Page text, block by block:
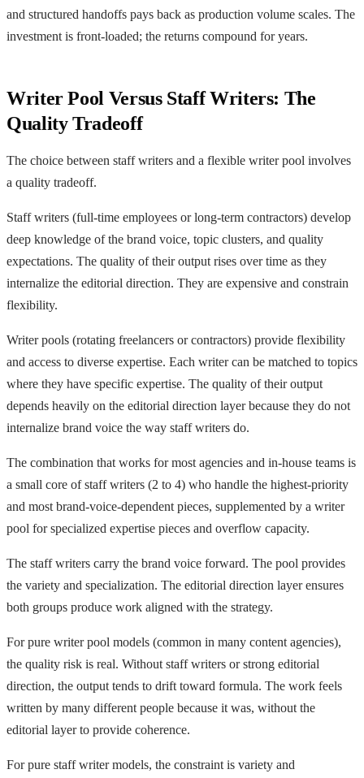
and structured handoffs pays back as production volume scales. The
investment is front-loaded; the returns compound for years.
Writer Pool Versus Staff Writers: The
Quality Tradeoff
The choice between staff writers and a flexible writer pool involves
a quality tradeoff.
Staff writers (full-time employees or long-term contractors) develop
deep knowledge of the brand voice, topic clusters, and quality
expectations. The quality of their output rises over time as they
internalize the editorial direction. They are expensive and constrain
flexibility.
Writer pools (rotating freelancers or contractors) provide flexibility
and access to diverse expertise. Each writer can be matched to topics
where they have specific expertise. The quality of their output
depends heavily on the editorial direction layer because they do not
internalize brand voice the way staff writers do.
The combination that works for most agencies and in-house teams is
a small core of staff writers (2 to 4) who handle the highest-priority
and most brand-voice-dependent pieces, supplemented by a writer
pool for specialized expertise pieces and overflow capacity.
The staff writers carry the brand voice forward. The pool provides
the variety and specialization. The editorial direction layer ensures
both groups produce work aligned with the strategy.
For pure writer pool models (common in many content agencies),
the quality risk is real. Without staff writers or strong editorial
direction, the output tends to drift toward formula. The work feels
written by many different people because it was, without the
editorial layer to provide coherence.
For pure staff writer models, the constraint is variety and